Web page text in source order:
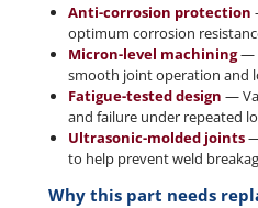
Anti-corrosion protection
optimum corrosion
Micron-level machining—
smooth joint operation and
Fatigue-tested design —
and failure under repeated
Ultrasonic-molded joints
to help prevent weld
Why this part needs